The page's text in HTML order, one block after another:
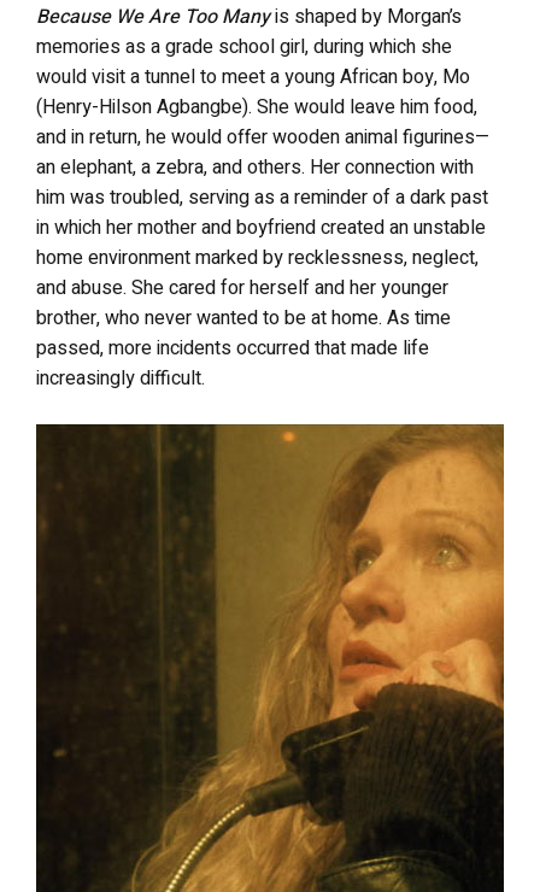
Because We Are Too Manyis shaped by Morgan’s
memories as a grade school girl, during which she
would visit a tunnel to meet a young African boy, Mo
(Henry-Hilson Agbangbe). She would leave him food,
and in return, he would offer wooden animal figurines—
an elephant, a zebra, and others. Her connection with
him was troubled, serving as a reminder of a dark past
in which her mother and boyfriend created an unstable
home environment marked by recklessness, neglect,
and abuse. She cared for herself and her younger
brother, who never wanted to be at home. As time
passed, more incidents occurred that made life
increasingly difficult.